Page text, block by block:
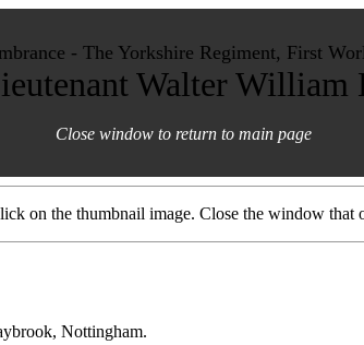
- The Yorkshire Regiment, First
Walter
Close window to return to main page
on the thumbnail image. Close the window that
Nottingham.